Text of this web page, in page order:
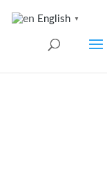
English ▼